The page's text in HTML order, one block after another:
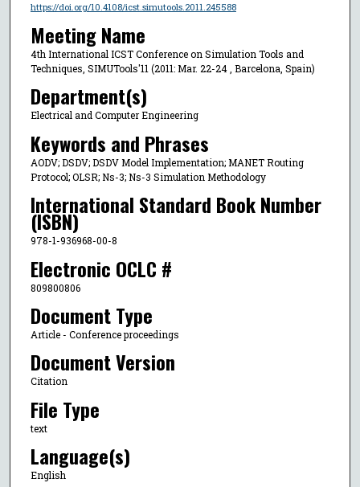
https://doi.org/10.4108/icst.simutools.2011.245588
Meeting Name
4th International ICST Conference on Simulation Tools and
Techniques, SIMUTools'11 (2011: Mar. 22-24 , Barcelona, Spain)
Department(s)
Electrical and Computer Engineering
Keywords and Phrases
AODV; DSDV; DSDV Model Implementation; MANET Routing
Protocol; OLSR; Ns-3; Ns-3 Simulation Methodology
International Standard Book Number
(ISBN)
978-1-936968-00-8
Electronic OCLC #
809800806
Document Type
Article - Conference proceedings
Document Version
Citation
File Type
text
Language(s)
English